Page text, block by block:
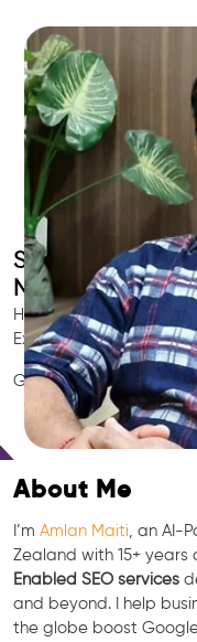
Smart AI SEO
New Zealand's
Hire New Zealand's
Expert, GEO & Google
GEO • LLM • NLP • RAG
Free Consultation
About Me
I’m Amlan Maiti , an AI-
Zealand with 15+ years
Enabled SEO services
and beyond. I help
the globe boost